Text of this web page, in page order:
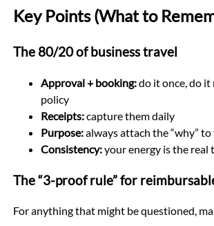
Key Points (What to
The 80/20 of business travel
Approval + booking:do it once, do
policy
Receipts:capture them daily
Purpose:always attach the “why” to
Consistency:your energy is the real
The “3-proof rule” for
For anything that might be questioned,